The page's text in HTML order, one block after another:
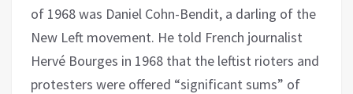
of 1968 was Daniel Cohn-Bendit, a darling of the
New Left movement. He told French journalist
Hervé Bourges in 1968 that the leftist rioters and
protesters were offered “significant sums” of